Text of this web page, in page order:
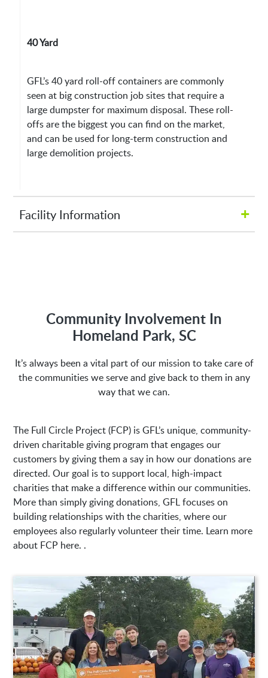
40 Yard
GFL’s 40 yard roll-off containers are commonly
seen at big construction job sites that require a
large dumpster for maximum disposal. These roll-
offs are the biggest you can find on the market,
and can be used for long-term construction and
large demolition projects.
+
Facility Information
Address:
Piedmont, SC 29673
Community Involvement In
Homeland Park, SC
It’s always been a vital part of our mission to take care of
the communities we serve and give back to them in any
way that we can.
The Full Circle Project (FCP) is GFL’s unique, community-
driven charitable giving program that engages our
customers by giving them a say in how our donations are
directed. Our goal is to support local, high-impact
charities that make a difference within our communities.
More than simply giving donations, GFL focuses on
building relationships with the charities, where our
employees also regularly volunteer their time. Learn more
about FCP here. .